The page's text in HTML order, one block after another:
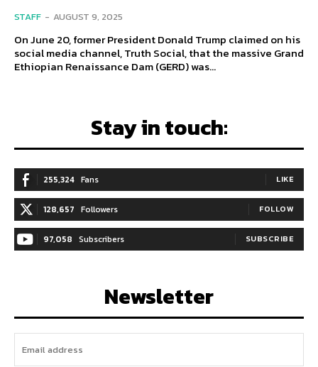
STAFF - AUGUST 9, 2025
On June 20, former President Donald Trump claimed on his
social media channel, Truth Social, that the massive Grand
Ethiopian Renaissance Dam (GERD) was...
Stay in touch:
255,324 Fans LIKE
128,657 Followers FOLLOW
97,058 Subscribers SUBSCRIBE
Newsletter